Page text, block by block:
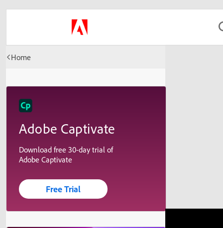
Home
Adobe Captivate
Download free 30-day trial of
Adobe Captivate
Free Trial